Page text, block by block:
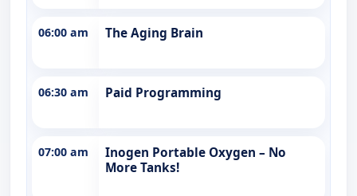
06:00 am The Aging Brain
06:30 am Paid Programming
07:00 am
Inogen Portable Oxygen – No
More Tanks!